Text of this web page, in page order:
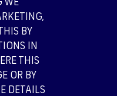
WE
BY
IN
THIS
OR BY
DETAILS